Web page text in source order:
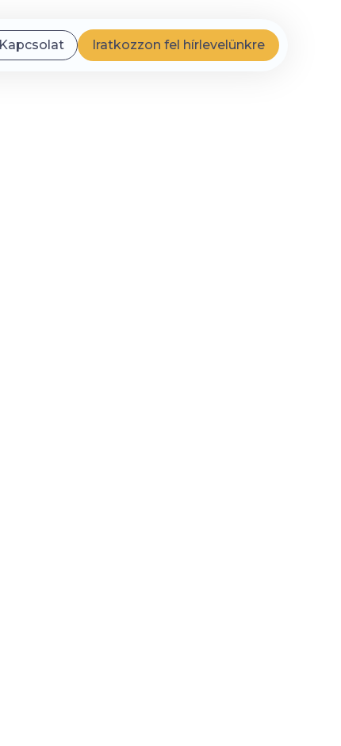
Kapcsolat Iratkozzon fel hírlevelünkre